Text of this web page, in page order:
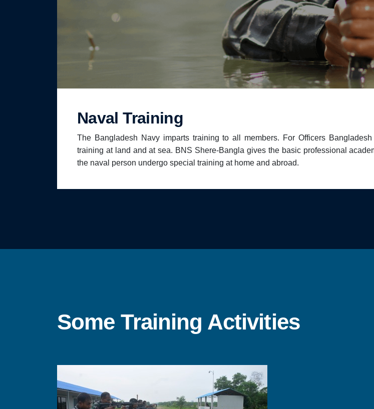
Naval Training
The Bangladesh Navy imparts training to all members. For Officers
training at land and at sea. BNS Shere-Bangla gives the basic professional
the naval person undergo special training at home and abroad.
Some Training Activities